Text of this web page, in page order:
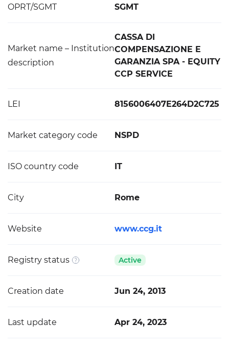
OPRT/SGMT SGMT
Market name – Institution
description
CASSA DI
COMPENSAZIONE E
GARANZIA SPA - EQUITY
CCP SERVICE
LEI 8156006407E264D2C725
Market category code NSPD
ISO country code IT
City Rome
Website www.ccg.it
Registry status Active
Creation date Jun 24, 2013
Last update Apr 24, 2023